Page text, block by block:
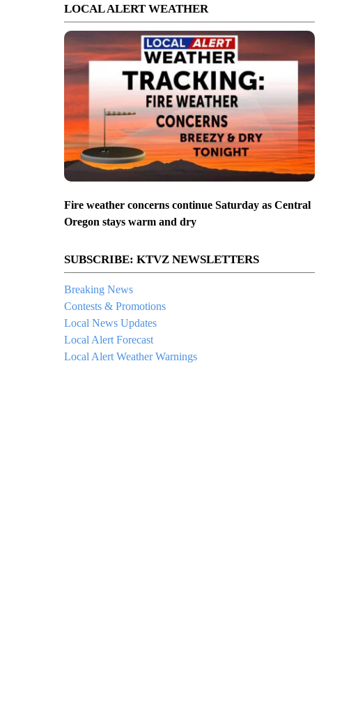
LOCAL ALERT WEATHER
Fire weather concerns continue Saturday as Central
Oregon stays warm and dry
SUBSCRIBE: KTVZ NEWSLETTERS
Breaking News
Contests & Promotions
Local News Updates
Local Alert Forecast
Local Alert Weather Warnings